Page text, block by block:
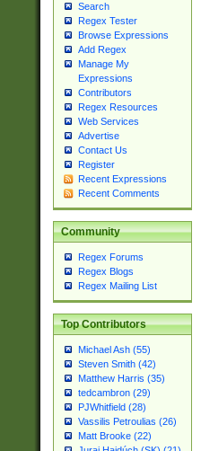
Search
Regex Tester
Browse Expressions
Add Regex
Manage My
Expressions
Contributors
Regex Resources
Web Services
Advertise
Contact Us
Register
Recent Expressions
Recent Comments
Community
Regex Forums
Regex Blogs
Regex Mailing List
Top Contributors
Michael Ash (55)
Steven Smith (42)
Matthew Harris (35)
tedcambron (29)
PJWhitfield (28)
Vassilis Petroulias (26)
Matt Brooke (22)